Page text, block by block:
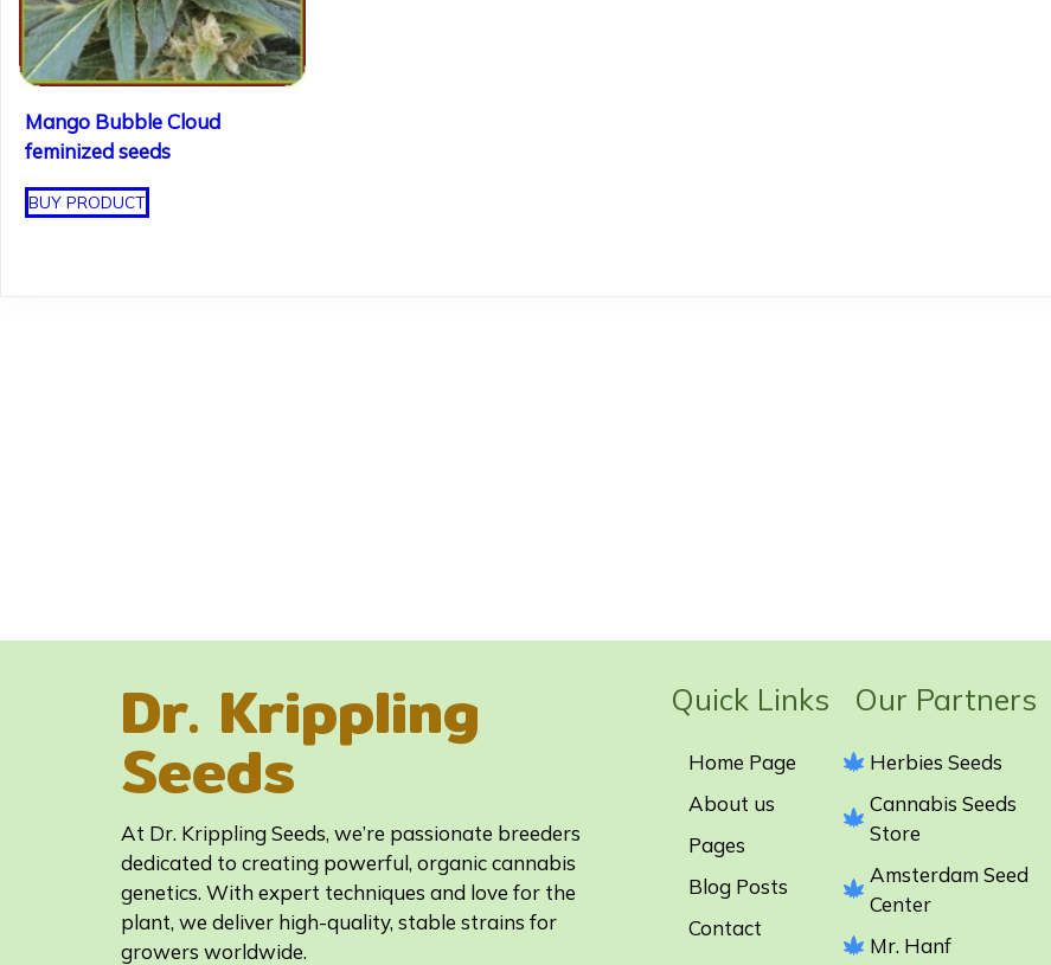
Mango Bubble Cloud
feminized seeds
BUY PRODUCT
Dr. Krippling
Seeds
At Dr. Krippling Seeds, we’re passionate breeders
dedicated to creating powerful, organic cannabis
genetics. With expert techniques and love for the
plant, we deliver high-quality, stable strains for
growers worldwide.
Quick Links Our Partners
Home Page
About us
Pages
Blog Posts
Contact
Herbies Seeds
Cannabis Seeds
Store
Amsterdam Seed
Center
Mr. Hanf